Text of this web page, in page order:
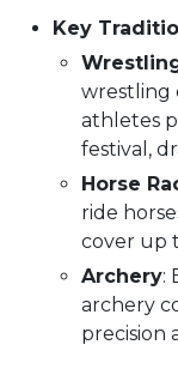
Key
wrestling
athletes
festival,
Horse
ride
cover up
Archery:
archery
precision